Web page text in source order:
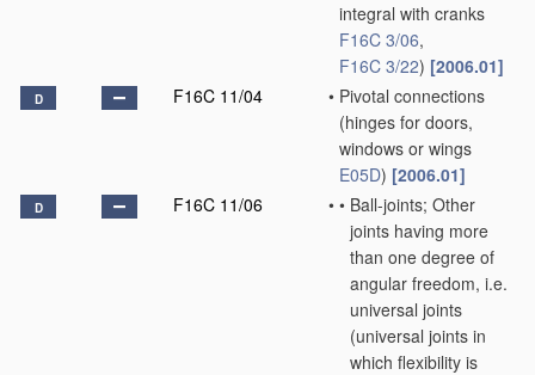
integral with cranks
F16C 3/06,
F16C 3/22) [2006.01]
D F16C 11/04 • Pivotal connections
(hinges for doors,
windows or wings
E05D) [2006.01]
D F16C 11/06 • • Ball-joints; Other
joints having more
than one degree of
angular freedom, i.e.
universal joints
(universal joints in
which flexibility is